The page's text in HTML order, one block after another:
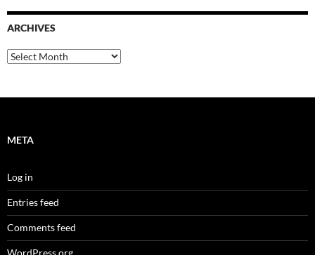
ARCHIVES
Archives
META
Log in
Entries feed
Comments feed
WordPress.org